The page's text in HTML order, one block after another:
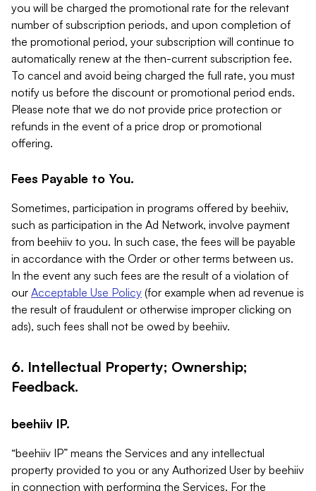
you will be charged the promotional rate for the relevant
number of subscription periods, and upon completion of
the promotional period, your subscription will continue to
automatically renew at the then-current subscription fee.
To cancel and avoid being charged the full rate, you must
notify us before the discount or promotional period ends.
Please note that we do not provide price protection or
refunds in the event of a price drop or promotional
offering.
Fees Payable to You.
Sometimes, participation in programs offered by beehiiv,
such as participation in the Ad Network, involve payment
from beehiiv to you. In such case, the fees will be payable
in accordance with the Order or other terms between us.
In the event any such fees are the result of a violation of
our Acceptable Use Policy (for example when ad revenue is
the result of fraudulent or otherwise improper clicking on
ads), such fees shall not be owed by beehiiv.
6. Intellectual Property; Ownership;
Feedback.
beehiiv IP.
“beehiiv IP” means the Services and any intellectual
property provided to you or any Authorized User by beehiiv
in connection with performing the Services. For the